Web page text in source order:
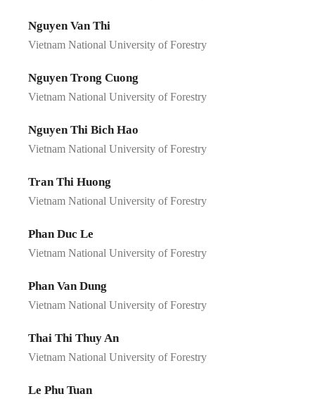
Nguyen Van Thi
Vietnam National University of Forestry
Nguyen Trong Cuong
Vietnam National University of Forestry
Nguyen Thi Bich Hao
Vietnam National University of Forestry
Tran Thi Huong
Vietnam National University of Forestry
Phan Duc Le
Vietnam National University of Forestry
Phan Van Dung
Vietnam National University of Forestry
Thai Thi Thuy An
Vietnam National University of Forestry
Le Phu Tuan